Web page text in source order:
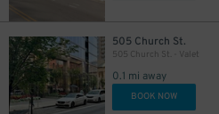
505 Church St.
505 Church St. - Valet
0.1 mi away
BOOK NOW